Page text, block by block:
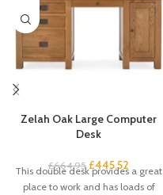
Zelah Oak Large Computer
Desk
£664.95 £445.52
This double desk provides a great
place to work and has loads of